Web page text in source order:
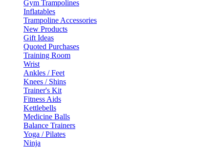
Gym Trampolines
Inflatables
Trampoline Accessories
New Products
Gift Ideas
Quoted Purchases
Training Room
Wrist
Ankles / Feet
Knees / Shins
Trainer's Kit
Fitness Aids
Kettlebells
Medicine Balls
Balance Trainers
Yoga / Pilates
Ninja